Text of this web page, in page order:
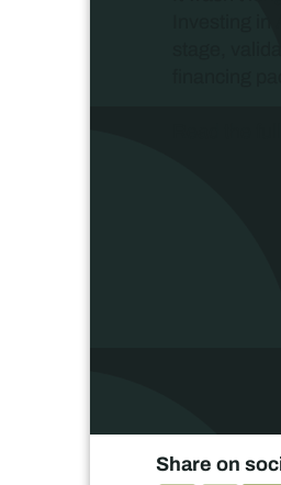
Read the
Share on